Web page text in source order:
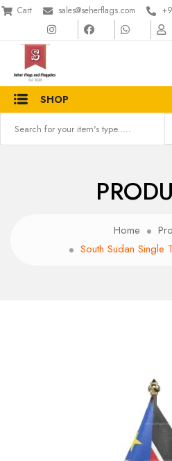
Cart sales@seherflags.com
SHOP
Home
South Sudan Single